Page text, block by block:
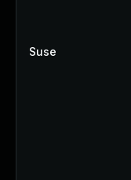
Suse